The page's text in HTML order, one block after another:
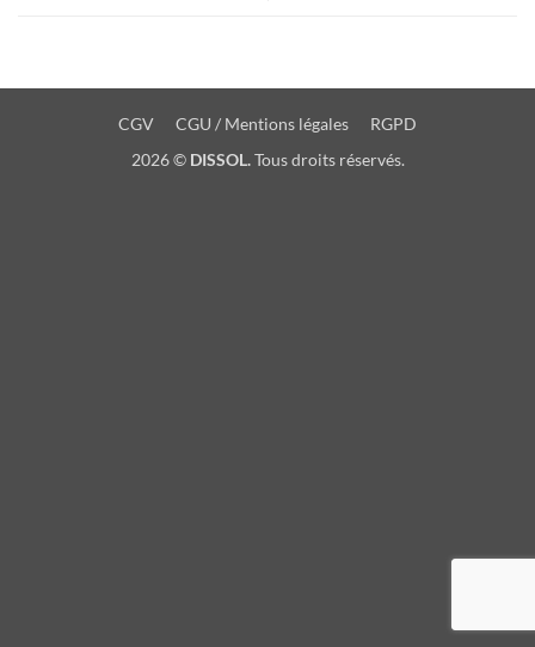
CGV CGU / Mentions légales
RGPD
2026 © DISSOL.Tous droits réservés.